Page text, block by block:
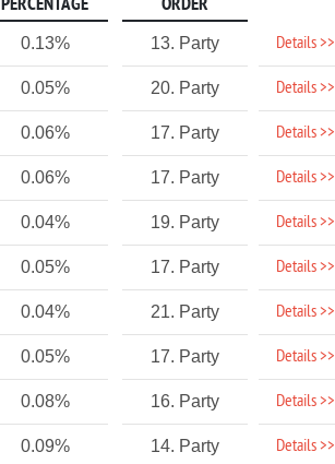
PERCENTAGE ORDER
0.13% 13. Party Details >>
0.05% 20. Party Details >>
0.06% 17. Party Details >>
0.06% 17. Party Details >>
0.04% 19. Party Details >>
0.05% 17. Party Details >>
0.04% 21. Party Details >>
0.05% 17. Party Details >>
0.08% 16. Party Details >>
0.09% 14. Party Details >>